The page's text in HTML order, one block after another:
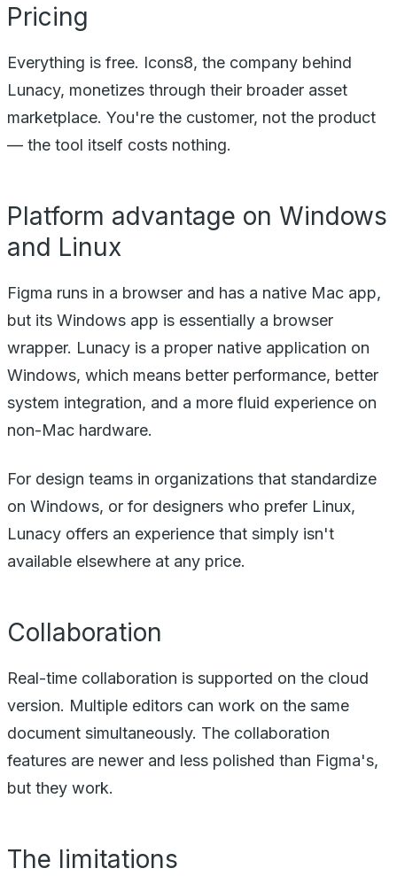
Pricing
Everything is free. Icons8, the company behind
Lunacy, monetizes through their broader asset
marketplace. You're the customer, not the product
— the tool itself costs nothing.
Platform advantage on Windows
and Linux
Figma runs in a browser and has a native Mac app,
but its Windows app is essentially a browser
wrapper. Lunacy is a proper native application on
Windows, which means better performance, better
system integration, and a more fluid experience on
non-Mac hardware.
For design teams in organizations that standardize
on Windows, or for designers who prefer Linux,
Lunacy offers an experience that simply isn't
available elsewhere at any price.
Collaboration
Real-time collaboration is supported on the cloud
version. Multiple editors can work on the same
document simultaneously. The collaboration
features are newer and less polished than Figma's,
but they work.
The limitations